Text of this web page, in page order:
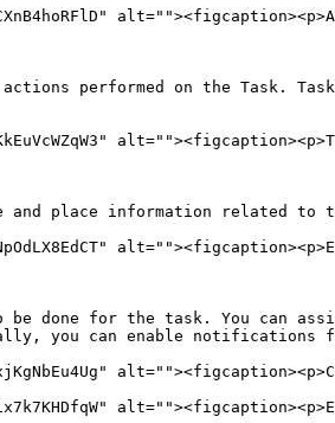
performed on the Task.
and place information related
done for the task. You can
you can enable notifications